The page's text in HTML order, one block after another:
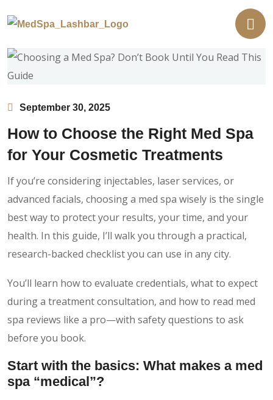
September 30, 2025
How to Choose the Right Med Spa
for Your Cosmetic Treatments
If you’re considering injectables, laser services, or
advanced facials, choosing a med spa wisely is the single
best way to protect your results, your time, and your
health. In this guide, I’ll walk you through a practical,
research-backed checklist you can use in any city.
You’ll learn how to evaluate credentials, what to expect
during a treatment consultation, and how to read med
spa reviews like a pro—with safety questions to ask
before you book.
Start with the basics: What makes a med
spa “medical”?